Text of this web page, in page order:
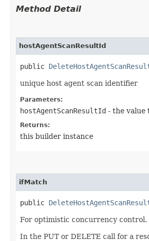
Method Detail
hostAgentScanResultId
public
unique host agent scan identifier
Parameters:
hostAgentScanResultId - the value
Returns:
this builder instance
ifMatch
public
For optimistic concurrency control.
In the PUT or DELETE call for a